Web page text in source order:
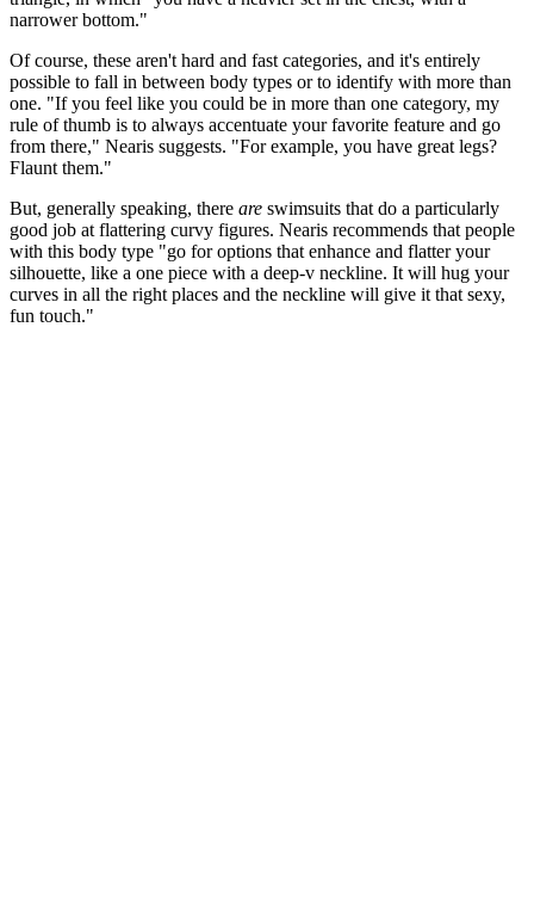
narrower bottom."
Of course, these aren't hard and fast categories, and it's entirely
possible to fall in between body types or to identify with more than
one. "If you feel like you could be in more than one category, my
rule of thumb is to always accentuate your favorite feature and go
from there," Nearis suggests. "For example, you have great legs?
Flaunt them."
But, generally speaking, there are swimsuits that do a particularly
good job at flattering curvy figures. Nearis recommends that people
with this body type "go for options that enhance and flatter your
silhouette, like a one piece with a deep-v neckline. It will hug your
curves in all the right places and the neckline will give it that sexy,
fun touch."